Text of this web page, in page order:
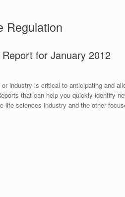
Regulation
for January 2012
industry is critical to anticipating and
that can help you quickly identify
life sciences industry and the other